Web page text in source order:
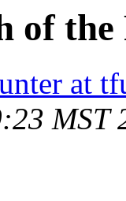
of
at
MST